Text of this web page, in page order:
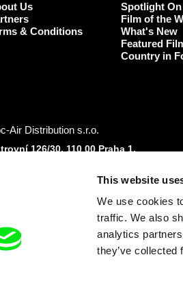
This website
We use cookies
traffic. We also
analytics
they’ve
Us
& Conditions
Spotlight On
Film of the
What's New
Featured
Country in
Air Distribution s.r.o.
126/30, 110 00 Praha 1,
10981241, VAT: CZ10981241
info@dafilms.com